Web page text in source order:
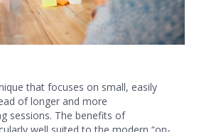
that focuses on small, easily
of longer and more
sessions. The benefits of
well suited to the modern “on-